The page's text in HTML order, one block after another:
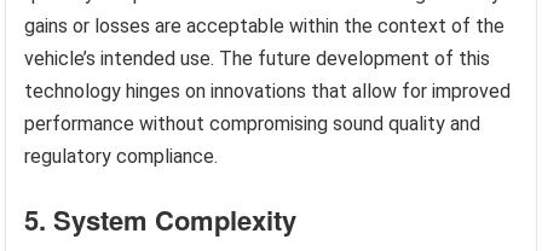
gains or losses are acceptable within the context of the
vehicle’s intended use. The future development of this
technology hinges on innovations that allow for improved
performance without compromising sound quality and
regulatory compliance.
5. System Complexity